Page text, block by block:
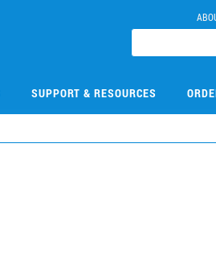
SUPPORT & RESOURCES